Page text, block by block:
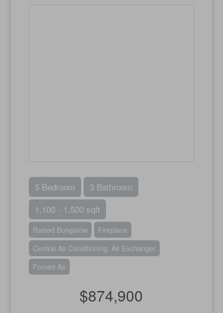
5 Bedroom
3 Bathroom
1,100 - 1,500 sqft
Raised Bungalow
Fireplace
Central Air Conditioning, Air Exchanger
Forced Air
$874,900